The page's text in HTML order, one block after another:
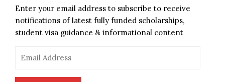
Enter your email address to subscribe to receive
notifications of latest fully funded scholarships,
student visa guidance & informational content
Address